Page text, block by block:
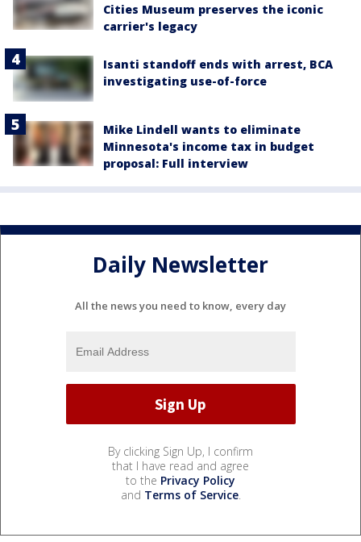
Cities Museum preserves the iconic
carrier's legacy
Isanti standoff ends with arrest, BCA
investigating use-of-force
Mike Lindell wants to eliminate
Minnesota's income tax in budget
proposal: Full interview
Daily Newsletter
All the news you need to know, every day
By clicking Sign Up, I confirm
that I have read and agree
to the Privacy Policy
and Terms of Service.